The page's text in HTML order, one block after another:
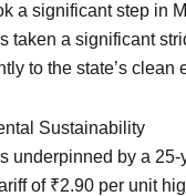
a significant step in
taken a significant
to the state’s
Sustainability
underpinned by a
of ₹2.90 per unit